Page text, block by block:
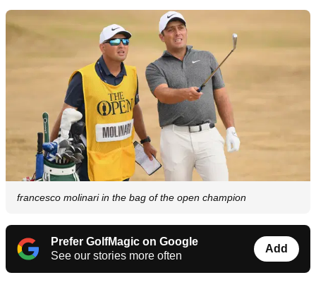
francesco molinari in the bag of the open champion
Prefer GolfMagic on Google
See our stories more often
Add